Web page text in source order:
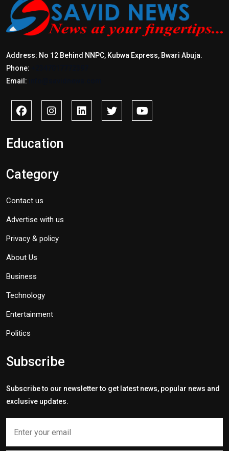
Address: No 12 Behind NNPC, Kubwa Express, Bwari Abuja.
Phone:
Email:
Education
Category
Contact us
Advertise with us
Privacy & policy
About Us
Business
Technology
Entertainment
Politics
Subscribe
Subscribe to our newsletter to get latest news, popular news and
exclusive updates.